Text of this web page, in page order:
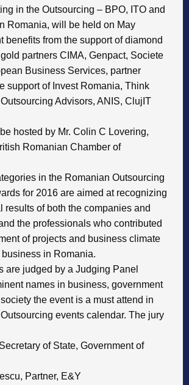
in the Outsourcing – BPO, ITO and
Romania, will be held on May
benefits from the support of diamond
partners CIMA, Genpact, Societe
Business Services, partner
support of Invest Romania, Think
Advisors, ANIS, ClujIT
hosted by Mr. Colin C Lovering,
Romanian Chamber of
in the Romanian Outsourcing
for 2016 are aimed at recognizing
results of both the companies and
the professionals who contributed
of projects and business climate
in Romania.
are judged by a Judging Panel
names in business, government
the event is a must attend in
events calendar. The jury
of State, Government of
Partner, E&Y